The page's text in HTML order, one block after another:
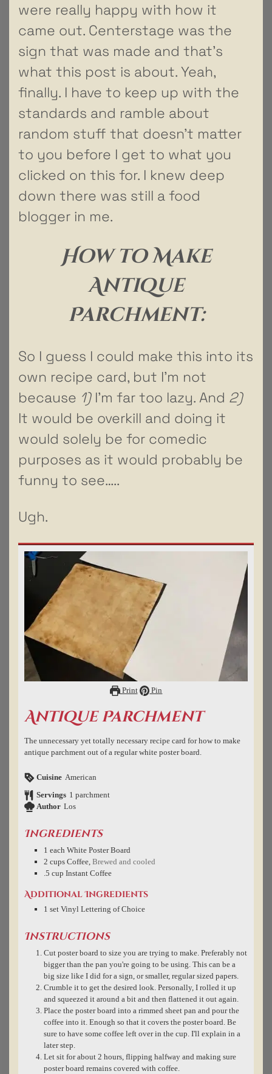
were really happy with how it
came out. Centerstage was the
sign that was made and that’s
what this post is about. Yeah,
finally. I have to keep up with the
standards and ramble about
random stuff that doesn’t matter
to you before I get to what you
clicked on this for. I knew deep
down there was still a food
blogger in me.
How to Make
Antique
Parchment:
So I guess I could make this into its
own recipe card, but I’m not
because 1)I’m far too lazy. And 2)
It would be overkill and doing it
would solely be for comedic
purposes as it would probably be
funny to see…..
Ugh.
Print Pin
Antique Parchment
The unnecessary yet totally necessary recipe card for how to make
antique parchment out of a regular white poster board.
Cuisine American
Servings 1 parchment
Author Los
Ingredients
1 each White Poster Board
2 cups Coffee, Brewed and cooled
.5 cup Instant Coffee
Additional Ingredients
1 set Vinyl Lettering of Choice
Instructions
Cut poster board to size you are trying to make. Preferably not
bigger than the pan you're going to be using. This can be a
big size like I did for a sign, or smaller, regular sized papers.
Crumble it to get the desired look. Personally, I rolled it up
and squeezed it around a bit and then flattened it out again.
Place the poster board into a rimmed sheet pan and pour the
coffee into it. Enough so that it covers the poster board. Be
sure to have some coffee left over in the cup. I'll explain in a
later step.
Let sit for about 2 hours, flipping halfway and making sure
poster board remains covered with coffee.